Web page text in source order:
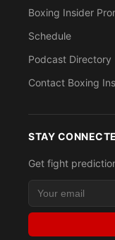
Boxing Insider
Schedule
Podcast Directory
Contact Boxing
STAY
Get fight